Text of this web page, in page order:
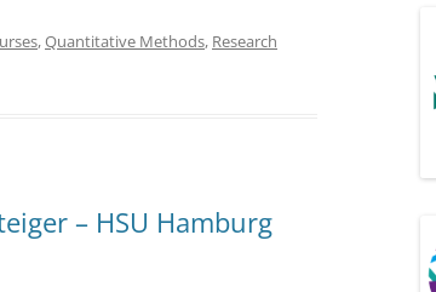
,Quantitative Methods, Research
– HSU Hamburg